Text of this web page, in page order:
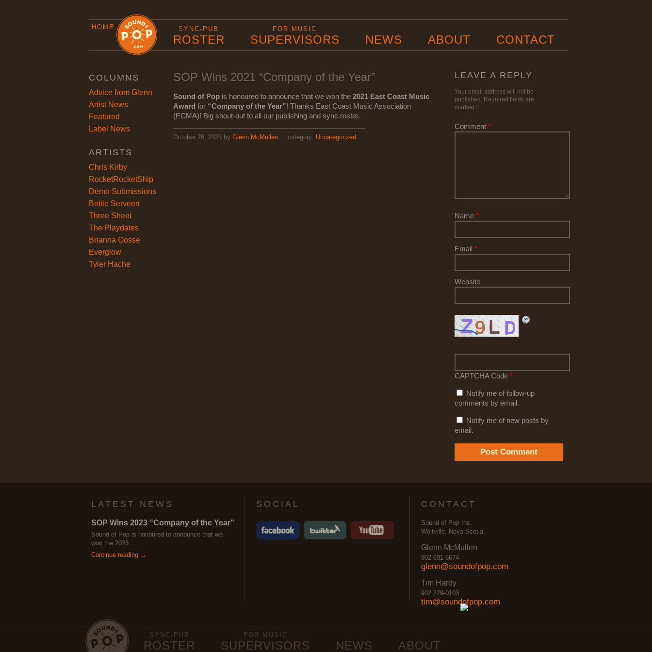
HOME SYNC-PUB
ROSTER
FOR MUSIC
SUPERVISORS NEWS ABOUT CONTACT
COLUMNS
Advice from Glenn
Artist News
Featured
Label News
ARTISTS
Chris Kirby
RocketRocketShip
Demo Submissions
Bettie Serveert
Three Sheet
The Playdates
Brianna Gosse
Everglow
Tyler Hache
SOP Wins 2021 “Company of the Year”
Sound of Popis honoured to announce that we won the 2021 East Coast Music
Award for “Company of the Year”! Thanks East Coast Music Association
(ECMA)! Big shout-out to all our publishing and sync roster.
October 26, 2021 by Glenn McMullen category: Uncategorized
LEAVE A REPLY
Your email address will not be
published. Required fields are
marked *
Comment *
Name *
Email *
Website
CAPTCHA Code*
Notify me of follow-up
comments by email.
Notify me of new posts by
email.
LATEST NEWS
SOP Wins 2023 “Company of the Year”
Sound of Pop is honoured to announce that we
won the 2023 …
Continue reading →
SOCIAL CONTACT
Sound of Pop Inc.
Wolfville, Nova Scotia
Glenn McMullen
902 691-6674
glenn@soundofpop.com
Tim Hardy
902 229-0103
tim@soundofpop.com
SYNC-PUB
ROSTER
FOR MUSIC
SUPERVISORS NEWS ABOUT